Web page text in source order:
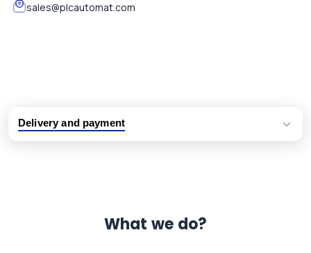
sales@plcautomat.com
Delivery and payment
What we do?